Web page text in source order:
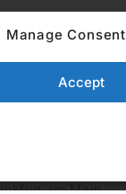
Manage Consent
Accept
am Main